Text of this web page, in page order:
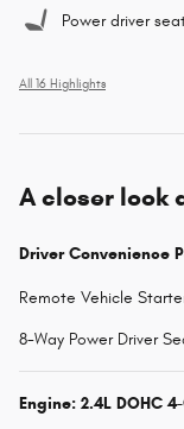
Power driver
All 16 Highlights
A closer look
Driver Convenience
Remote Vehicle
8-Way Power Driver
Engine: 2.4L DOHC